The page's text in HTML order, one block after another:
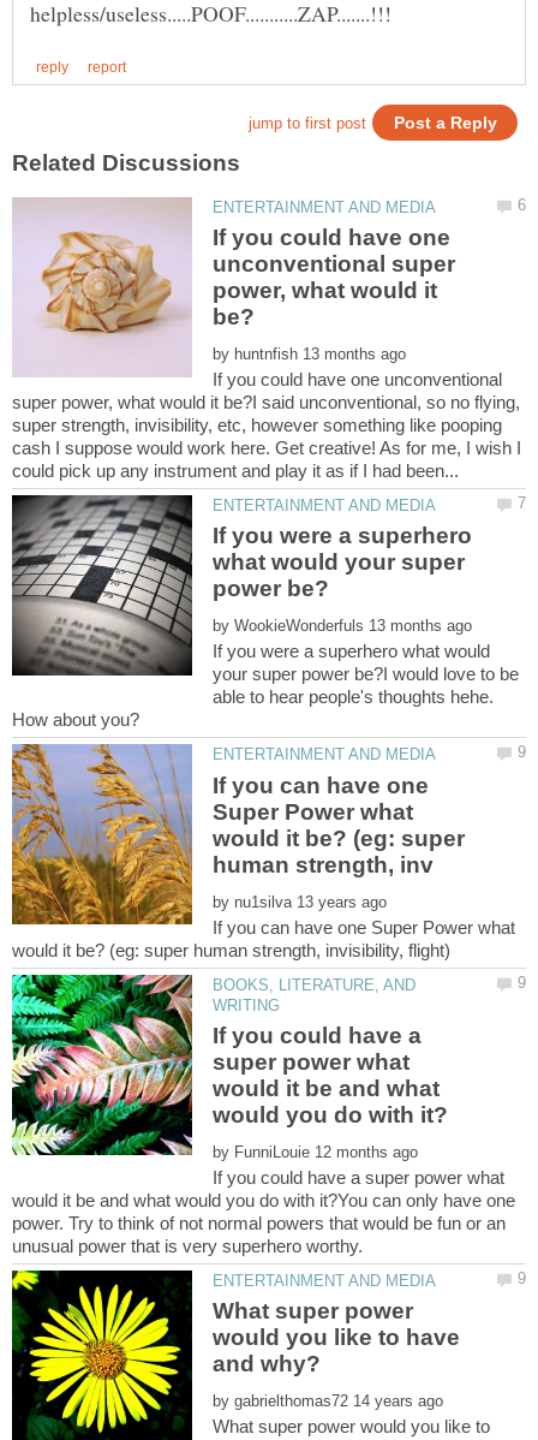
If you could have one
unconventional super
power, what would it
by
If you could have one unconventional
super power, what would it be?I said unconventional, so no flying,
super strength, invisibility, etc, however something like pooping
cash I suppose would work here. Get creative! As for me, I wish I
If you were a superhero
what would your super
by
If you were a superhero what would
your super power be?I would love to be
able to hear people's thoughts hehe.
If you can have one
Super Power what
would it be? (eg: super
by
If you can have one Super Power what
BOOKS, LITERATURE, AND
If you could have a
super power what
would it be and what
by
If you could have a super power what
would it be and what would you do with it?You can only have one
power. Try to think of not normal powers that would be fun or an
What super power
would you like to have
by
What super power would you like to